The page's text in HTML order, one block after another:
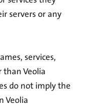
servers or any
services,
Veolia
do not imply the
Veolia